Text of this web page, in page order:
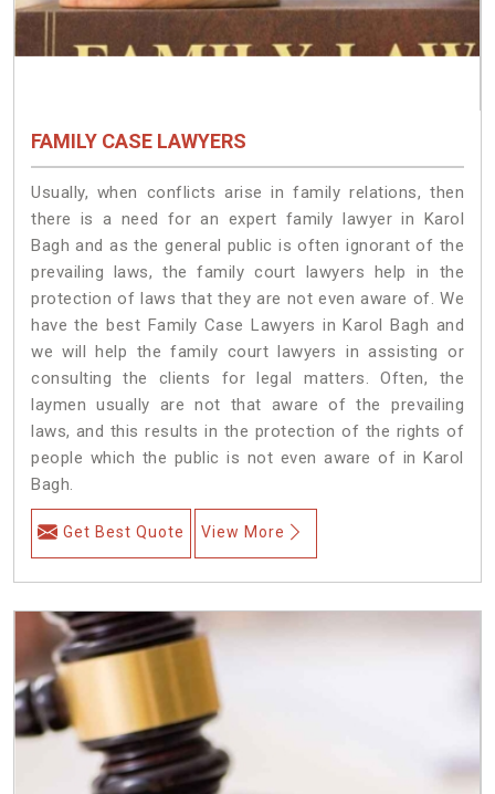
FAMILY CASE LAWYERS
Usually, when conflicts arise in family relations, then
there is a need for an expert family lawyer in Karol
Bagh and as the general public is often ignorant of the
prevailing laws, the family court lawyers help in the
protection of laws that they are not even aware of. We
have the best Family Case Lawyers in Karol Bagh and
we will help the family court lawyers in assisting or
consulting the clients for legal matters. Often, the
laymen usually are not that aware of the prevailing
laws, and this results in the protection of the rights of
people which the public is not even aware of in Karol
Bagh.
Get Best Quote View More